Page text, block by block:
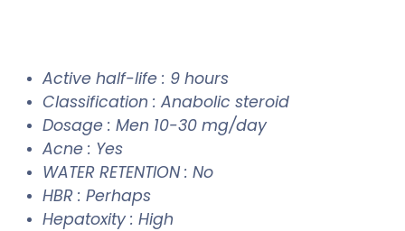
Active half-life : 9 hours
Classification : Anabolic steroid
Dosage : Men 10-30 mg/day
Acne : Yes
WATER RETENTION : No
HBR : Perhaps
Hepatoxity : High